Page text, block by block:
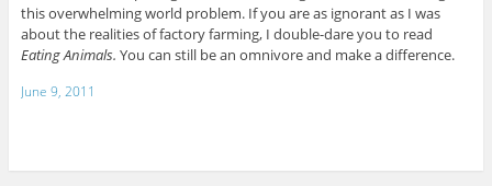
this overwhelming world problem. If you are as ignorant as I was
about the realities of factory farming, I double-dare you to read
Eating Animals. You can still be an omnivore and make a difference.
June 9, 2011